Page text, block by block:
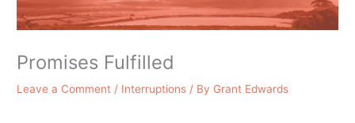
Promises Fulfilled
Leave a Comment / Interruptions / By Grant Edwards